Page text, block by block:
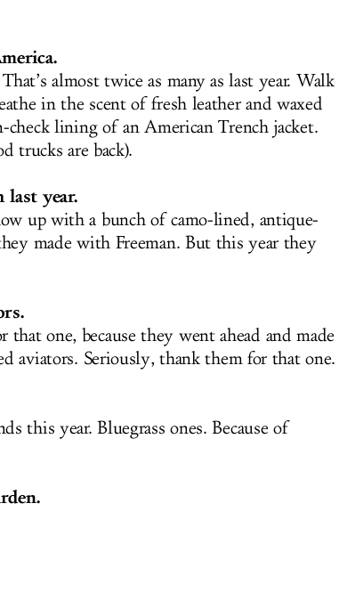
almost twice as many as last year. Walk
in the scent of fresh leather and waxed
check lining of an American Trench jacket.
trucks are back).
year.
up with a bunch of camo-lined, antique-
made with Freeman. But this year they
one, because they went ahead and made
aviators. Seriously, thank them for that one.
this year. Bluegrass ones. Because of